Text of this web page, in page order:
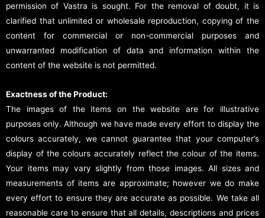
permission of Vastra is sought. For the removal of doubt, it is
clarified that unlimited or wholesale reproduction, copying of the
content for commercial or non-commercial purposes and
unwarranted modification of data and information within the
content of the website is not permitted.
Exactness of the Product:
The images of the items on the website are for illustrative
purposes only. Although we have made every effort to display the
colours accurately, we cannot guarantee that your computer’s
display of the colours accurately reflect the colour of the items.
Your items may vary slightly from those images. All sizes and
measurements of items are approximate; however we do make
every effort to ensure they are accurate as possible. We take all
reasonable care to ensure that all details, descriptions and prices